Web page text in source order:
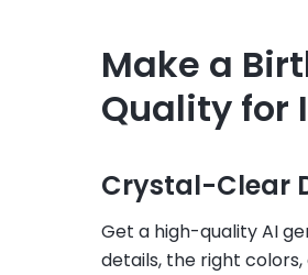
Make a
Quality for
Crystal-Clear
Get a high-quality AI
details, the right